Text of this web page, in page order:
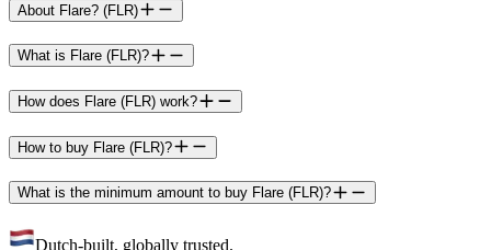
About Flare? (FLR)
What is Flare (FLR)?
How does Flare (FLR) work?
How to buy Flare (FLR)?
What is the minimum amount to buy Flare (FLR)?
Dutch-built, globally trusted.